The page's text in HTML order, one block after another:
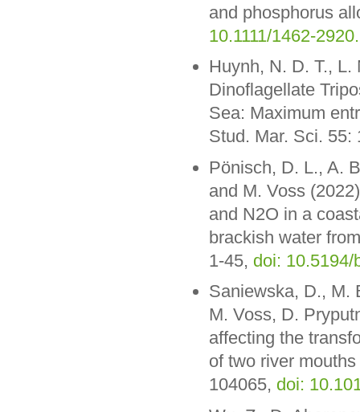
and phosphorus
10.1111/1462-
Huynh, N. D. T.,
Dinoflagellate
Sea: Maximum
Stud. Mar. Sci.
Pönisch, D. L., A.
and M. Voss
and N2O in a
brackish water
1-45, doi: 10.5194/
Saniewska, D., M.
M. Voss, D.
affecting the
of two river
104065, doi: